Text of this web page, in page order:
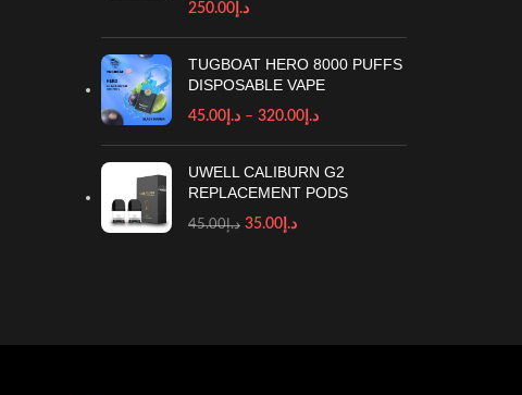
د.إ 250.00
TUGBOAT HERO 8000 PUFFS
DISPOSABLE VAPE
د.إ 45.00 – د.إ 320.00
UWELL CALIBURN G2
REPLACEMENT PODS
د.إ45.00 د.إ 35.00